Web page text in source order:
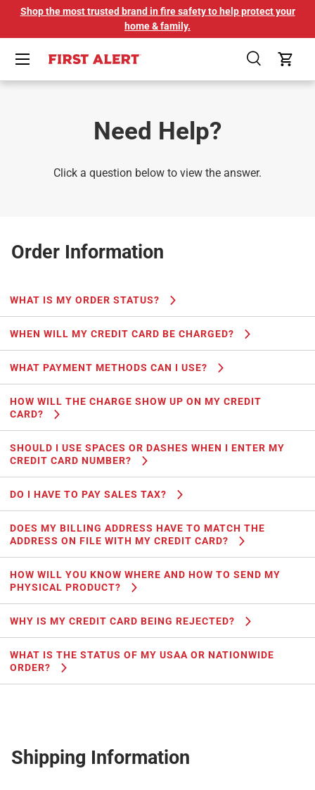
SKIP TO CONTENT
Shop the most trusted brand in fire safety to help protect your
home & family.
SearchCart
Menu
Need Help?
Click a question below to view the answer.
Order Information
WHAT IS MY ORDER STATUS?
WHEN WILL MY CREDIT CARD BE CHARGED?
WHAT PAYMENT METHODS CAN I USE?
HOW WILL THE CHARGE SHOW UP ON MY CREDIT
CARD?
SHOULD I USE SPACES OR DASHES WHEN I ENTER MY
CREDIT CARD NUMBER?
DO I HAVE TO PAY SALES TAX?
DOES MY BILLING ADDRESS HAVE TO MATCH THE
ADDRESS ON FILE WITH MY CREDIT CARD?
HOW WILL YOU KNOW WHERE AND HOW TO SEND MY
PHYSICAL PRODUCT?
WHY IS MY CREDIT CARD BEING REJECTED?
WHAT IS THE STATUS OF MY USAA OR NATIONWIDE
ORDER?
Shipping Information